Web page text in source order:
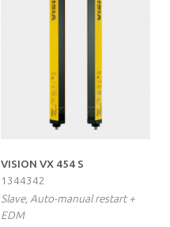
VISION VX 454 S
1344342
Slave, Auto-manual restart +
EDM